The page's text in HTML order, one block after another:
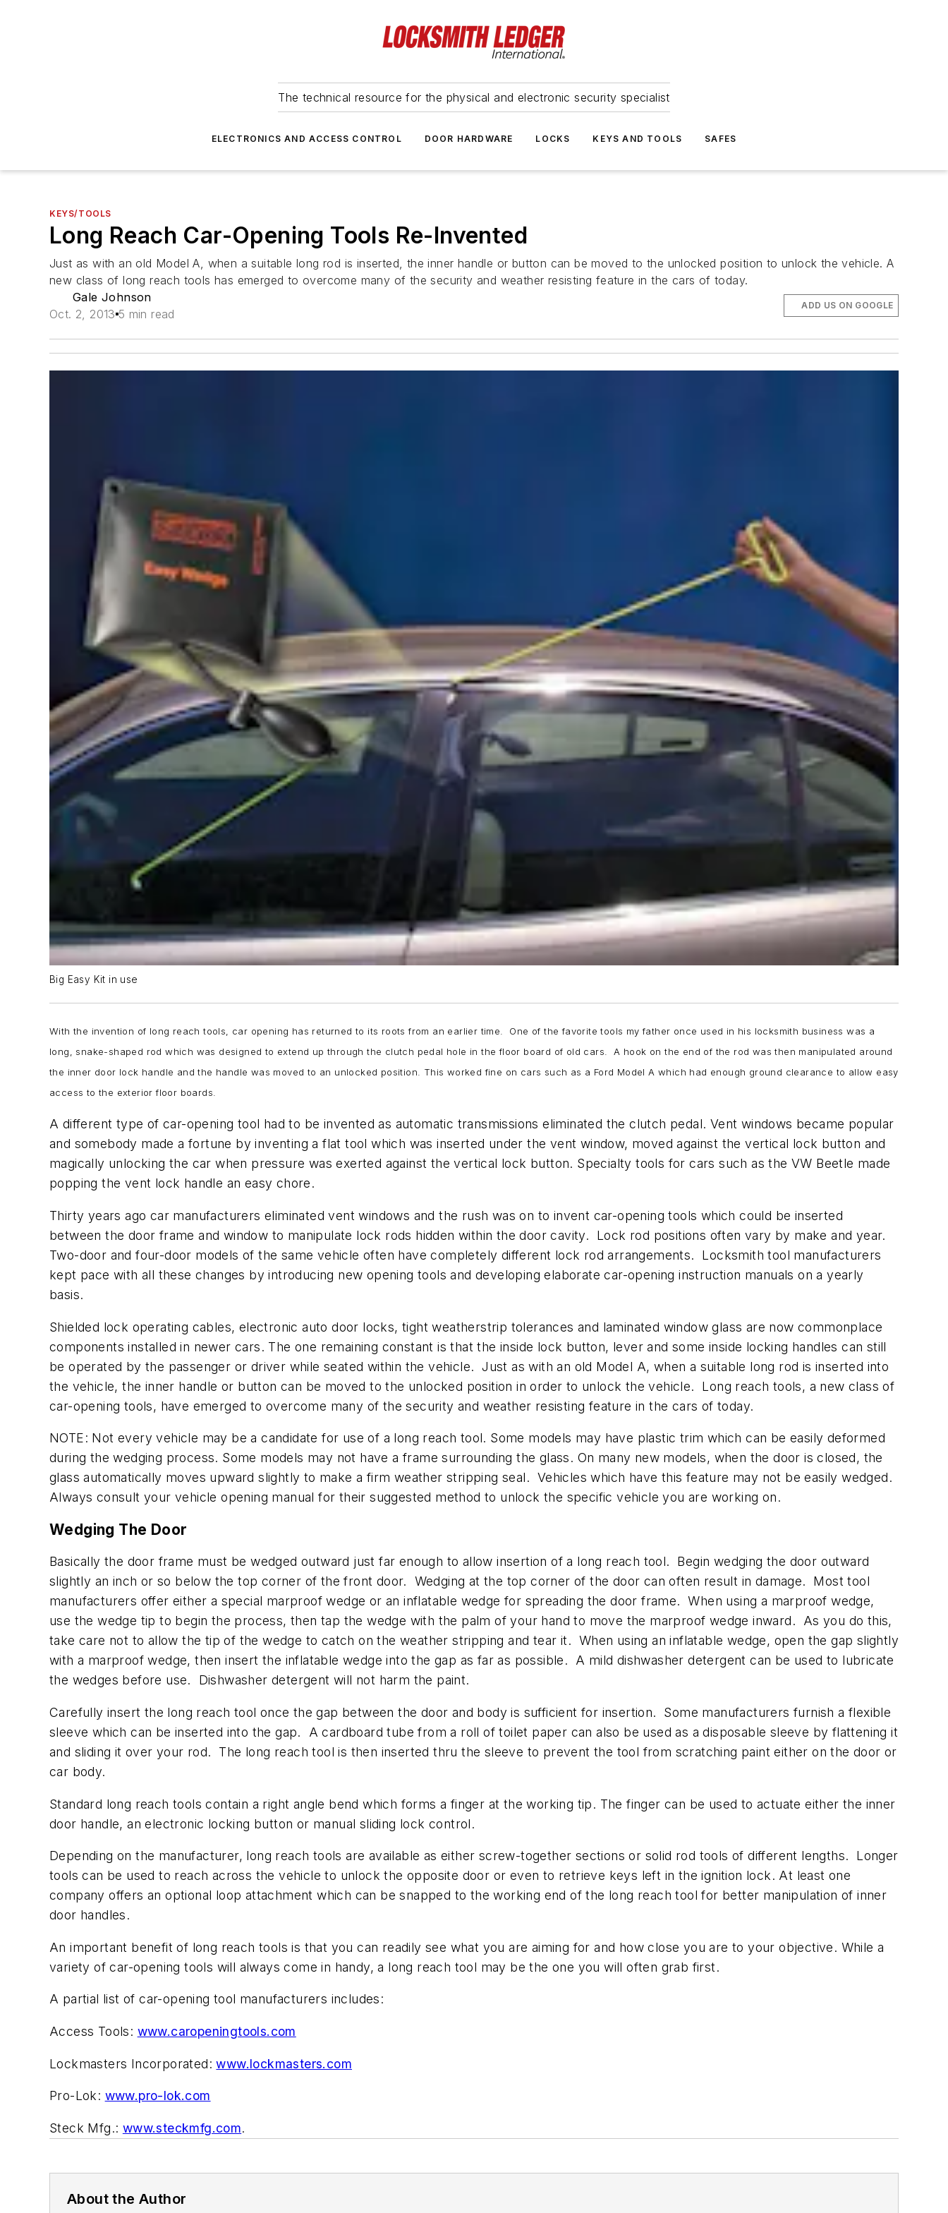
The technical resource for the physical and electronic security specialist
ELECTRONICS AND ACCESS CONTROL DOOR HARDWARE LOCKS KEYS AND TOOLS SAFES
KEYS/TOOLS
Long Reach Car-Opening Tools Re-Invented
Just as with an old Model A, when a suitable long rod is inserted, the inner handle or button can be moved to the unlocked position to unlock the vehicle. A
new class of long reach tools has emerged to overcome many of the security and weather resisting feature in the cars of today.
Gale Johnson
Oct. 2, 2013 5 min read
ADD US ON GOOGLE
Big Easy Kit in use
With the invention of long reach tools, car opening has returned to its roots from an earlier time. One of the favorite tools my father once used in his locksmith business was a
long, snake-shaped rod which was designed to extend up through the clutch pedal hole in the floor board of old cars. A hook on the end of the rod was then manipulated around
the inner door lock handle and the handle was moved to an unlocked position. This worked fine on cars such as a Ford Model A which had enough ground clearance to allow easy
access to the exterior floor boards.
A different type of car-opening tool had to be invented as automatic transmissions eliminated the clutch pedal. Vent windows became popular
and somebody made a fortune by inventing a flat tool which was inserted under the vent window, moved against the vertical lock button and
magically unlocking the car when pressure was exerted against the vertical lock button. Specialty tools for cars such as the VW Beetle made
popping the vent lock handle an easy chore.
Thirty years ago car manufacturers eliminated vent windows and the rush was on to invent car-opening tools which could be inserted
between the door frame and window to manipulate lock rods hidden within the door cavity. Lock rod positions often vary by make and year.
Two-door and four-door models of the same vehicle often have completely different lock rod arrangements. Locksmith tool manufacturers
kept pace with all these changes by introducing new opening tools and developing elaborate car-opening instruction manuals on a yearly
basis.
Shielded lock operating cables, electronic auto door locks, tight weatherstrip tolerances and laminated window glass are now commonplace
components installed in newer cars. The one remaining constant is that the inside lock button, lever and some inside locking handles can still
be operated by the passenger or driver while seated within the vehicle. Just as with an old Model A, when a suitable long rod is inserted into
the vehicle, the inner handle or button can be moved to the unlocked position in order to unlock the vehicle. Long reach tools, a new class of
car-opening tools, have emerged to overcome many of the security and weather resisting feature in the cars of today.
NOTE: Not every vehicle may be a candidate for use of a long reach tool. Some models may have plastic trim which can be easily deformed
during the wedging process. Some models may not have a frame surrounding the glass. On many new models, when the door is closed, the
glass automatically moves upward slightly to make a firm weather stripping seal. Vehicles which have this feature may not be easily wedged.
Always consult your vehicle opening manual for their suggested method to unlock the specific vehicle you are working on.
Wedging The Door
Basically the door frame must be wedged outward just far enough to allow insertion of a long reach tool. Begin wedging the door outward
slightly an inch or so below the top corner of the front door. Wedging at the top corner of the door can often result in damage. Most tool
manufacturers offer either a special marproof wedge or an inflatable wedge for spreading the door frame. When using a marproof wedge,
use the wedge tip to begin the process, then tap the wedge with the palm of your hand to move the marproof wedge inward. As you do this,
take care not to allow the tip of the wedge to catch on the weather stripping and tear it. When using an inflatable wedge, open the gap slightly
with a marproof wedge, then insert the inflatable wedge into the gap as far as possible. A mild dishwasher detergent can be used to lubricate
the wedges before use. Dishwasher detergent will not harm the paint.
Carefully insert the long reach tool once the gap between the door and body is sufficient for insertion. Some manufacturers furnish a flexible
sleeve which can be inserted into the gap. A cardboard tube from a roll of toilet paper can also be used as a disposable sleeve by flattening it
and sliding it over your rod. The long reach tool is then inserted thru the sleeve to prevent the tool from scratching paint either on the door or
car body.
Standard long reach tools contain a right angle bend which forms a finger at the working tip. The finger can be used to actuate either the inner
door handle, an electronic locking button or manual sliding lock control.
Depending on the manufacturer, long reach tools are available as either screw-together sections or solid rod tools of different lengths. Longer
tools can be used to reach across the vehicle to unlock the opposite door or even to retrieve keys left in the ignition lock. At least one
company offers an optional loop attachment which can be snapped to the working end of the long reach tool for better manipulation of inner
door handles.
An important benefit of long reach tools is that you can readily see what you are aiming for and how close you are to your objective. While a
variety of car-opening tools will always come in handy, a long reach tool may be the one you will often grab first.
A partial list of car-opening tool manufacturers includes:
Access Tools: www.caropeningtools.com
Lockmasters Incorporated:www.lockmasters.com
Pro-Lok: www.pro-lok.com
Steck Mfg.: www.steckmfg.com.
About the Author